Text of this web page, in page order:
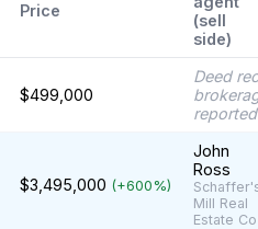
Price
(sell
side)
$499,000
Deed
reported
$3,495,000 (+600%)
John
Ross
Mill Real
Estate Co